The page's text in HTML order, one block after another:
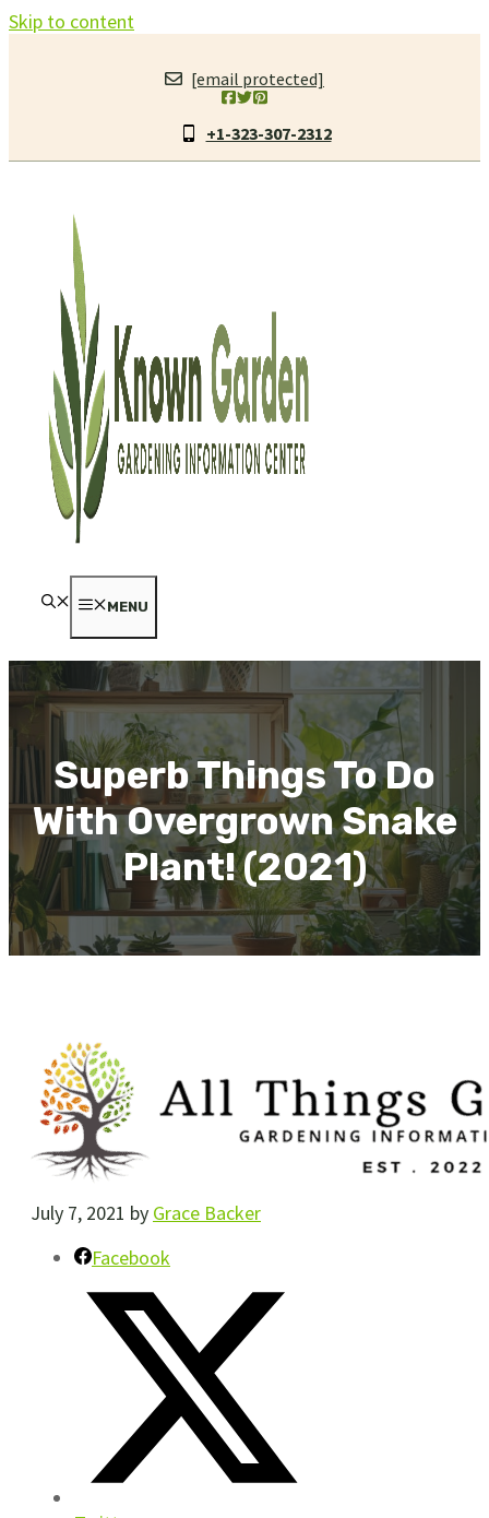
Skip to content
[email protected]
+1-323-307-2312
MENU
Superb Things To Do
With Overgrown Snake
Plant! (2021)
July 7, 2021 by Grace Backer
Facebook